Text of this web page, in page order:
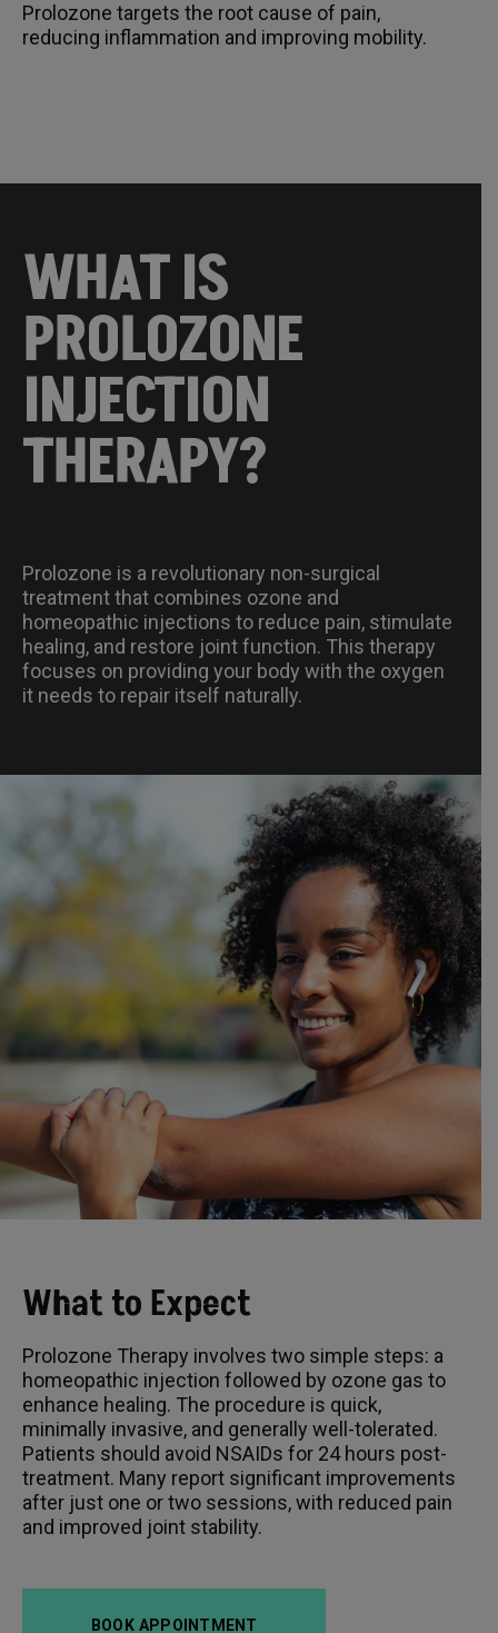
Prolozone targets the root cause of pain,
reducing inflammation and improving mobility.
WHAT IS
PROLOZONE
INJECTION
THERAPY?
Prolozone is a revolutionary non-surgical
treatment that combines ozone and
homeopathic injections to reduce pain, stimulate
healing, and restore joint function. This therapy
focuses on providing your body with the oxygen
it needs to repair itself naturally.
What to Expect
Prolozone Therapy involves two simple steps: a
homeopathic injection followed by ozone gas to
enhance healing. The procedure is quick,
minimally invasive, and generally well-tolerated.
Patients should avoid NSAIDs for 24 hours post-
treatment. Many report significant improvements
after just one or two sessions, with reduced pain
and improved joint stability.
BOOK APPOINTMENT